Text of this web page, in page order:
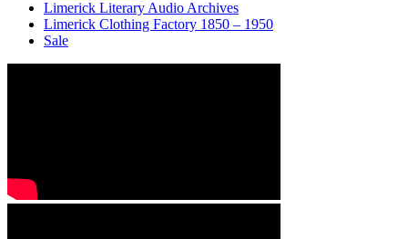
Limerick Literary Audio Archives
Limerick Clothing Factory 1850 – 1950
Sale